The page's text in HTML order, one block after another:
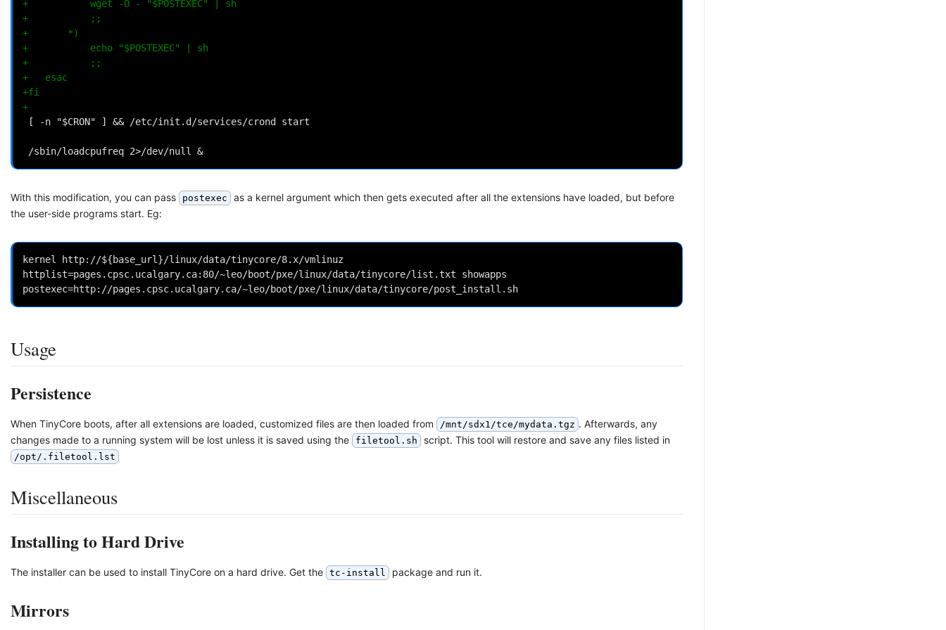
+			wget -O - "$POSTEXEC" | sh
+			;;
+		*)
+			echo "$POSTEXEC" | sh
+			;;
+	esac
+fi
+
With this modification, you can pass postexec
as a kernel argument which then gets executed after all the extensions have loaded, but before
the user-side programs start. Eg:
kernel http://${base_url}/linux/data/tinycore/8.x/vmlinuz
httplist=pages.cpsc.ucalgary.ca:80/~leo/boot/pxe/linux/data/tinycore/list.txt showapps
Usage
Persistence
When TinyCore boots, after all extensions are loaded, customized files are then loaded from /mnt/sdx1/tce/mydata.tgz . Afterwards, any
changes made to a running system will be lost unless it is saved using the
filetool.sh script. This tool will restore and save any files listed in
/opt/.filetool.lst
Miscellaneous
Installing to Hard Drive
The installer can be used to install TinyCore on a hard drive. Get the tc-install package and run it.
Mirrors